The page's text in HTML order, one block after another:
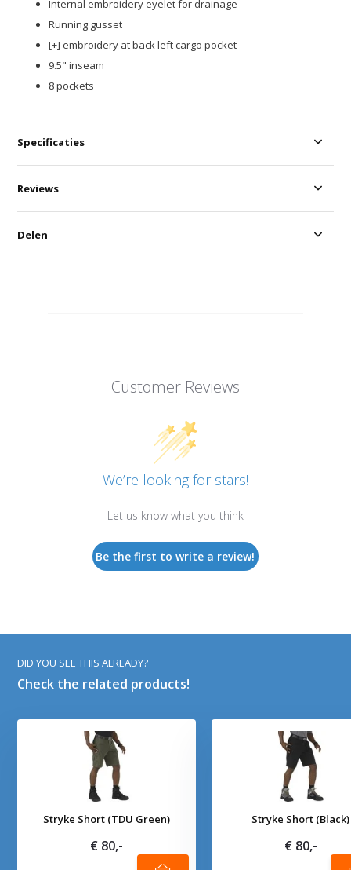
Internal embroidery eyelet for drainage​
Running gusset​
[+] embroidery at back left cargo pocket​
9.5" inseam
8 pockets
Specificaties
Customer Reviews
We’re looking for stars!
Let us know what you think
Be the first to write a review!
Reviews
Delen
DID YOU SEE THIS ALREADY?
Check the related products!
Stryke Short (TDU Green)
€ 80,-
Stryke Short (Black)
€ 80,-